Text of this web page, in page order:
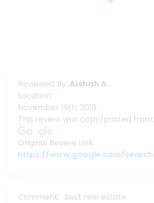
Reviewed By: Aishah A.
Location:
November 19th, 2018
This review was copy/pasted from:
Original Review Link:
Comment: Best real estate.